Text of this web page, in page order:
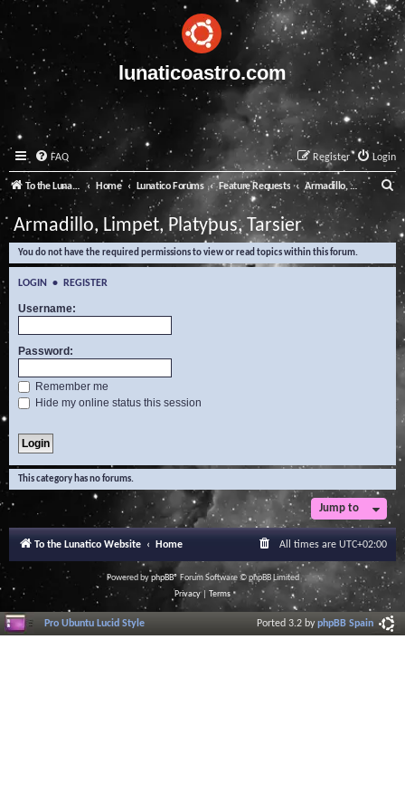
lunaticoastro.com
FAQ Login
Register
To the Lunatico Website Home Lunatico Forums Feature Requests Armadillo, Limpet, Platypus, Tarsier
e
a
Armadillo, Limpet, Platypus, Tarsier
You do not have the required permissions to view or read topics within this forum.
LOGIN • REGISTER
Username:
Password:
Remember me
Hide my online status this session
This category has no forums.
Jump to
To the Lunatico Website Home All times are UTC+02:00
Powered byphpBB® Forum Software © phpBB Limited
Privacy| Terms
Pro Ubuntu Lucid Style Ported 3.2 byphpBB Spain